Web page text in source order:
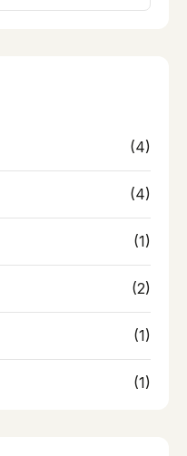
(4)
(4)
(1)
(2)
(1)
(1)